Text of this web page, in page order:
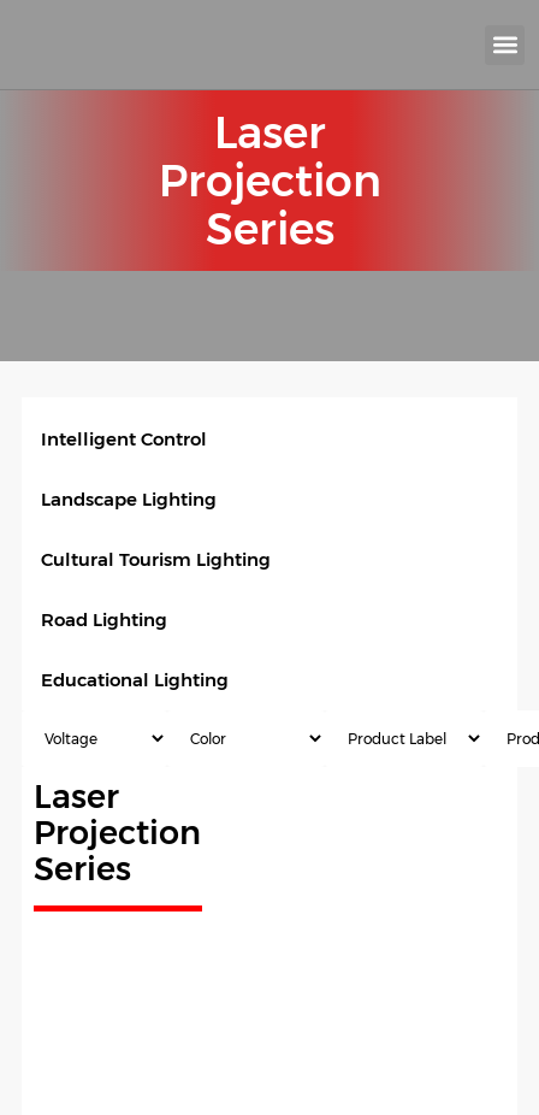
Laser
Projection
Series
Intelligent Control
Landscape Lighting
Cultural Tourism Lighting
Road Lighting
Educational Lighting
Laser
Projection
Series